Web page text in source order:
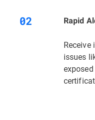
Rapid
issues